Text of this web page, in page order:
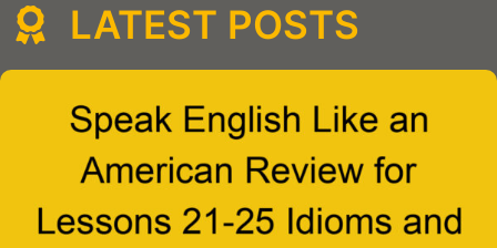
LATEST POSTS